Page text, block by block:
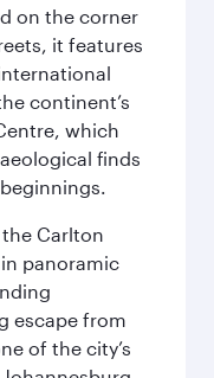
on the corner
it features
continent’s
which
finds
Carlton
panoramic
escape from
of the city’s